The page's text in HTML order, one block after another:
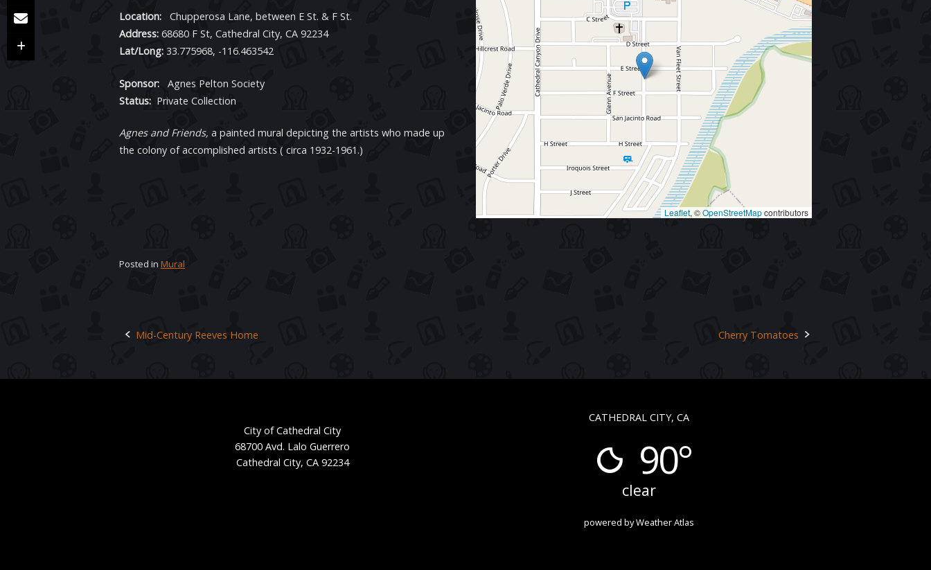
Location:
Chupperosa Lane, between E St. & F St.
Address: 68680 F St, Cathedral City, CA 92234
Lat/Long: 33.775968, -116.463542
Sponsor:
Agnes Pelton Society
Status: Private Collection
Agnes and Friends, a painted mural depicting the artists who made up
the colony of accomplished artists ( circa 1932-1961.)
Leaflet, ©OpenStreetMapcontributors
Posted in Mural
Post
Mid-Century Reeves Home Cherry Tomatoes
City of Cathedral City
68700 Avd. Lalo Guerrero
Cathedral City, CA 92234
CATHEDRAL CITY, CA
90°
clear
powered byWeather Atlas